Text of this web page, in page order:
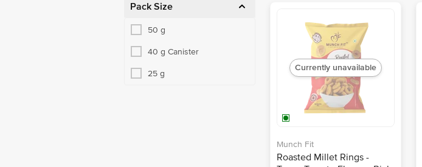
Pack Size
50 g
40 g Canister
25 g
Currently unavailable
Munch Fit
Roasted Millet Rings -